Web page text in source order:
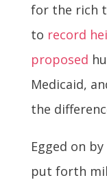
for the rich
to record
proposed
Medicaid,
the
Egged on
put forth